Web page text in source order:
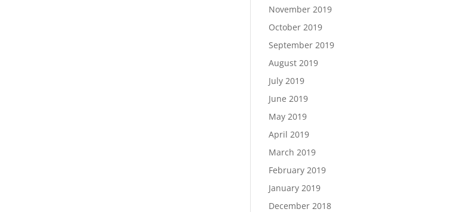
November 2019
October 2019
September 2019
August 2019
July 2019
June 2019
May 2019
April 2019
March 2019
February 2019
January 2019
December 2018